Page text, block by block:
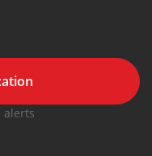
alerts